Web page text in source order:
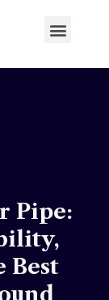
Menu
Pipe:
Best